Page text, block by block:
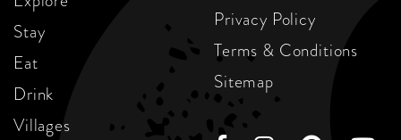
Stay
Eat
Drink
Villages
Privacy Policy
Terms & Conditions
Sitemap